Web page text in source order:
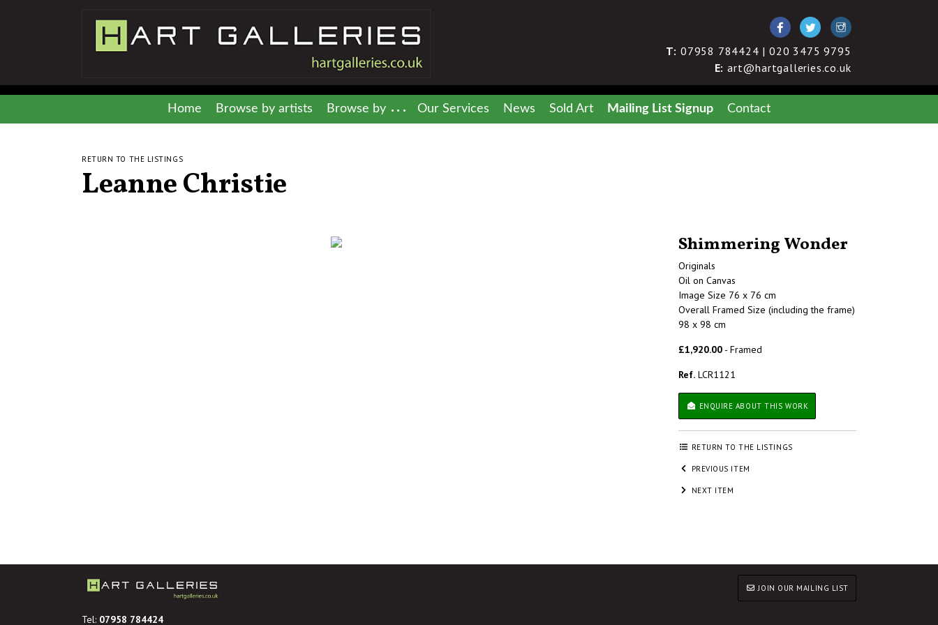
T:07958 784424 | 020 3475 9795
E: art@hartgalleries.co.uk
Home Browse by artists Browse by Our Services News Sold Art Mailing List Signup Contact
RETURN TO THE LISTINGS
Leanne Christie
Shimmering Wonder
Originals
Oil on Canvas
Image Size 76 x 76 cm
Overall Framed Size (including the frame)
98 x 98 cm
£1,920.00 - Framed
Ref. LCR1121
ENQUIRE ABOUT THIS WORK
RETURN TO THE LISTINGS
PREVIOUS ITEM
NEXT ITEM
Tel: 07958 784424
JOIN OUR MAILING LIST